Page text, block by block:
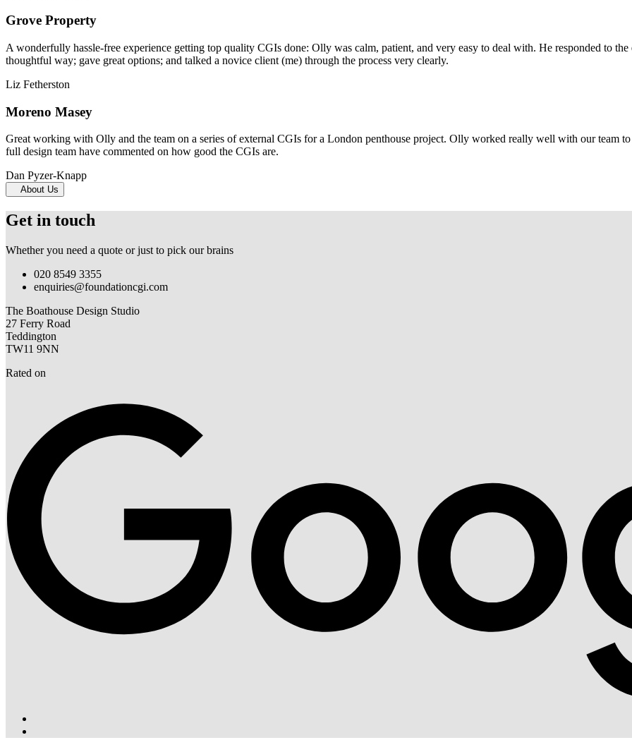
Grove Property
A wonderfully hassle-free experience getting top quality CGIs done: Olly was calm, patient, and very easy to deal with. He responded to
thoughtful way; gave great options; and talked a novice client (me) through the process very clearly.
Liz Fetherston
Moreno Masey
Great working with Olly and the team on a series of external CGIs for a London penthouse project. Olly worked really well with our team
full design team have commented on how good the CGIs are.
Dan Pyzer-Knapp
About Us
Get in touch
Whether you need a quote or just to pick our brains
020 8549 3355
enquiries@foundationcgi.com
The Boathouse Design Studio
27 Ferry Road
Teddington
TW11 9NN
Rated on